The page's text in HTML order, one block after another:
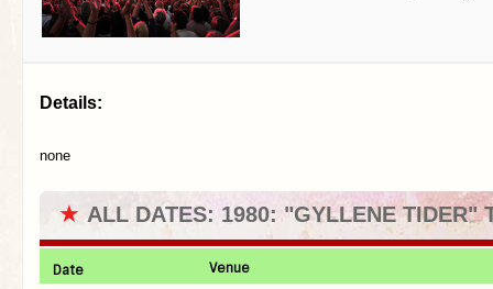
Details:
none
★ ALL DATES: 1980: "GYLLENE TIDER"
Date
Venue